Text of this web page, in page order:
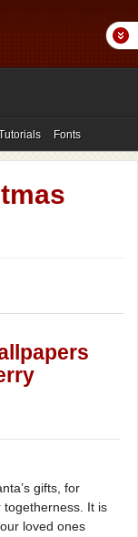
Fonts
gifts, for
togetherness. It is
loved ones